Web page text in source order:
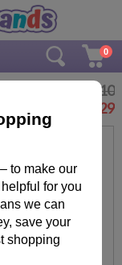
0
£2.10
1.29
to make our
for you
we can
save your
shopping